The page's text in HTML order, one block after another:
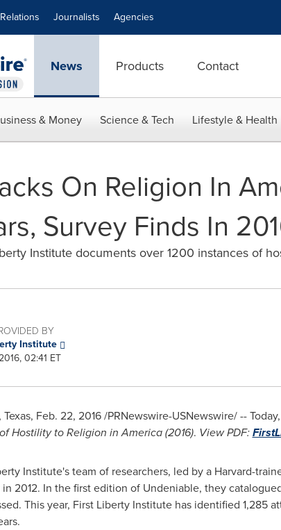
Journalists Agencies
News Products Contact
& Money Science & Tech Lifestyle & Health
On Religion In
Survey Finds In
Institute documents over 1200 instances of
BY
Institute
02:41 ET
, Feb. 22, 2016/PRNewswire-USNewswire/ --
Hostility to Religion in America (2016). View PDF:
Institute's team of researchers, led by a Harvard-
2012. In the first edition of Undeniable, they
This year, First Liberty Institute has identified 1,285